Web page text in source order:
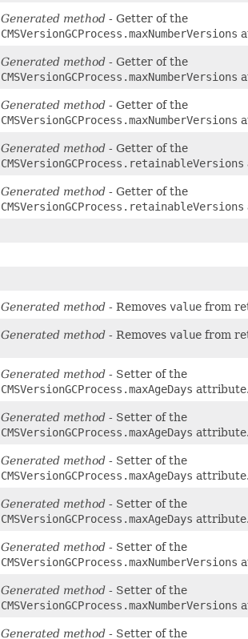
Generated method - Getter of the
CMSVersionGCProcess.maxNumberVersions
Generated method - Getter of the
CMSVersionGCProcess.maxNumberVersions
Generated method - Getter of the
CMSVersionGCProcess.maxNumberVersions
Generated method - Getter of the
CMSVersionGCProcess.retainableVersions
Generated method - Getter of the
CMSVersionGCProcess.retainableVersions
Generated method - Removes value from
Generated method - Removes value from
Generated method - Setter of the
CMSVersionGCProcess.maxAgeDays attribute.
Generated method - Setter of the
CMSVersionGCProcess.maxAgeDays attribute.
Generated method - Setter of the
CMSVersionGCProcess.maxAgeDays attribute.
Generated method - Setter of the
CMSVersionGCProcess.maxAgeDays attribute.
Generated method - Setter of the
CMSVersionGCProcess.maxNumberVersions
Generated method - Setter of the
CMSVersionGCProcess.maxNumberVersions
Generated method - Setter of the